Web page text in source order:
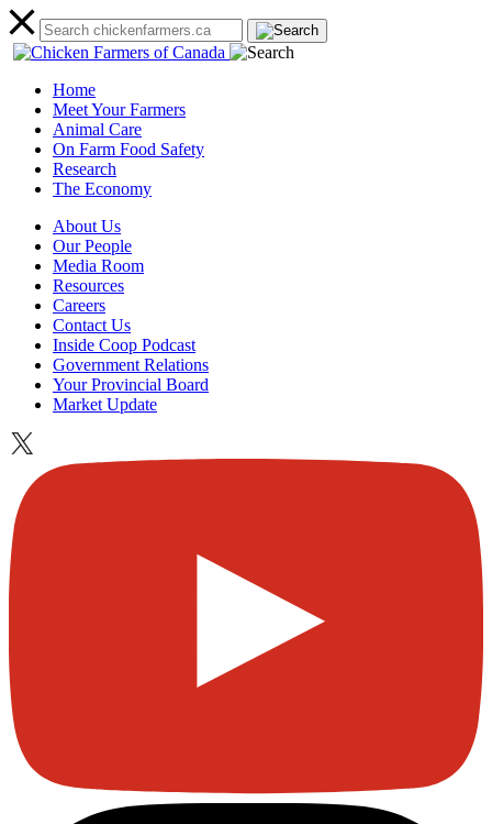
Home
Meet Your Farmers
Animal Care
On Farm Food Safety
Research
The Economy
About Us
Our People
Media Room
Resources
Careers
Contact Us
Inside Coop Podcast
Government Relations
Your Provincial Board
Market Update